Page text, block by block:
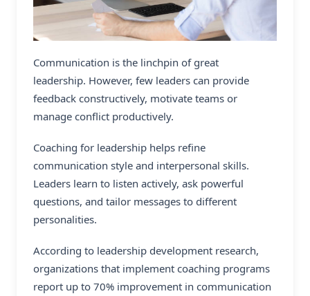
Communication is the linchpin of great
leadership. However, few leaders can provide
feedback constructively, motivate teams or
manage conflict productively.
Coaching for leadership helps refine
communication style and interpersonal skills.
Leaders learn to listen actively, ask powerful
questions, and tailor messages to different
personalities.
According to leadership development research,
organizations that implement coaching programs
report up to 70% improvement in communication